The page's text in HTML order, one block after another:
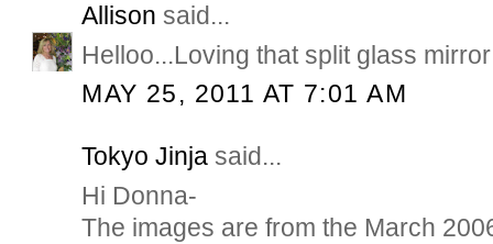
Allison said...
Helloo...Loving that split glass
MAY 25, 2011 AT 7:01 AM
Tokyo Jinja said...
Hi Donna-
The images are from the March